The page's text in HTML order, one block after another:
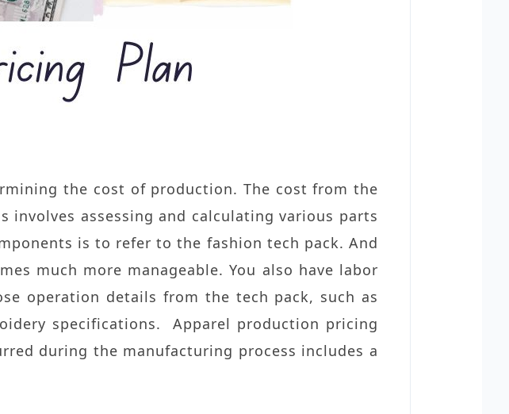
the cost of production. The cost from the
assessing and calculating various parts
is to refer to the fashion tech pack. And
much more manageable. You also have labor
operation details from the tech pack, such as
specifications. Apparel production pricing
during the manufacturing process includes a